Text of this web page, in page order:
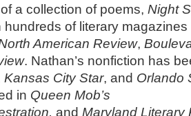
a collection of poems, Night
hundreds of literary
American Review,
. Nathan’s nonfiction has
Kansas City Star, and Orlando
in Queen Mob’s
and Maryland Literary